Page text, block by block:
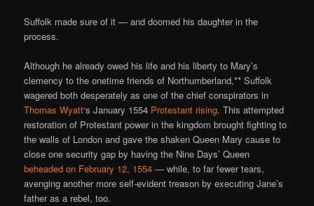
Suffolk made sure of it — and doomed his daughter in the
process.
Although he already owed his life and his liberty to Mary’s
clemency to the onetime friends of Northumberland,** Suffolk
wagered both desperately as one of the chief conspirators in
Thomas Wyatt‘s January 1554 Protestant rising. This attempted
restoration of Protestant power in the kingdom brought fighting to
the walls of London and gave the shaken Queen Mary cause to
close one security gap by having the Nine Days’ Queen
beheaded on February 12, 1554 — while, to far fewer tears,
avenging another more self-evident treason by executing Jane’s
father as a rebel, too.